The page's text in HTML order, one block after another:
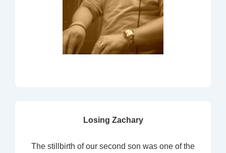
Losing Zachary
The stillbirth of our second son was one of the